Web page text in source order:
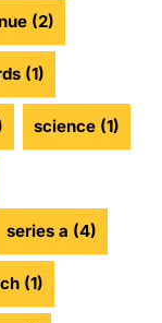
(2)
(1)
science (1)
series a (4)
(1)